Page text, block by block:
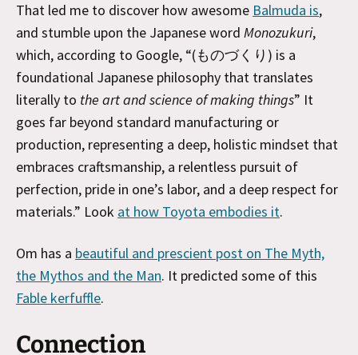
That led me to discover how awesome Balmuda is,
and stumble upon the Japanese word Monozukuri,
which, according to Google, “(ものづくり) is a
foundational Japanese philosophy that translates
literally to the art and science of making things” It
goes far beyond standard manufacturing or
production, representing a deep, holistic mindset that
embraces craftsmanship, a relentless pursuit of
perfection, pride in one’s labor, and a deep respect for
materials.” Look at how Toyota embodies it.
Om has a beautiful and prescient post on The Myth,
the Mythos and the Man. It predicted some of this
Fable kerfuffle.
Connection